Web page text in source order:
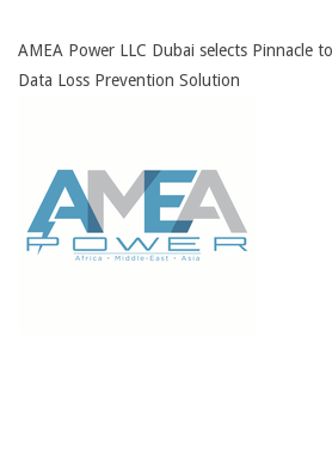
AMEA Power LLC Dubai selects Pinnacle
Data Loss Prevention Solution